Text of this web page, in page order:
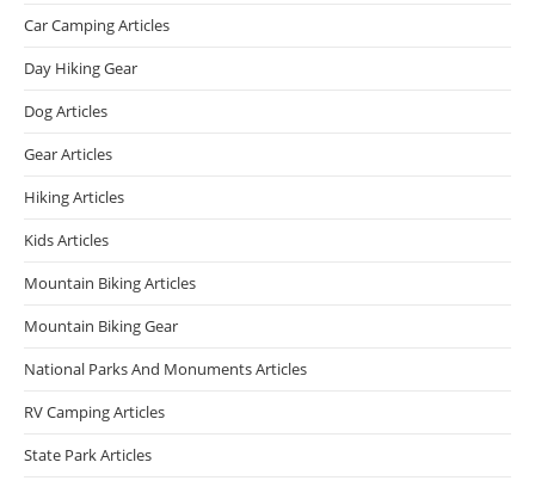
Car Camping Articles
Day Hiking Gear
Dog Articles
Gear Articles
Hiking Articles
Kids Articles
Mountain Biking Articles
Mountain Biking Gear
National Parks And Monuments Articles
RV Camping Articles
State Park Articles